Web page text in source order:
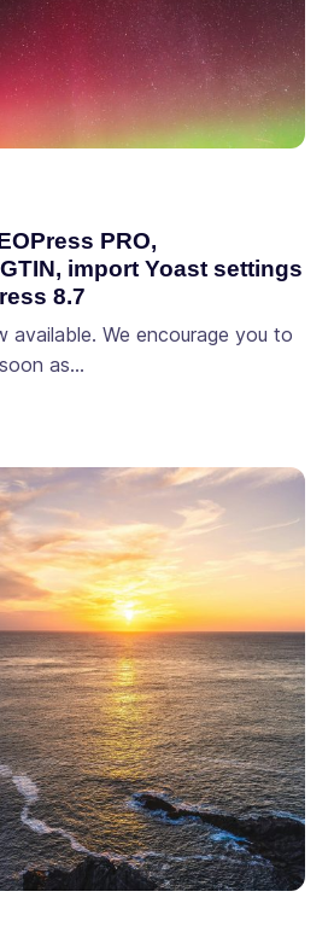
PRO,
import Yoast settings
8.7
available. We encourage you to
as…